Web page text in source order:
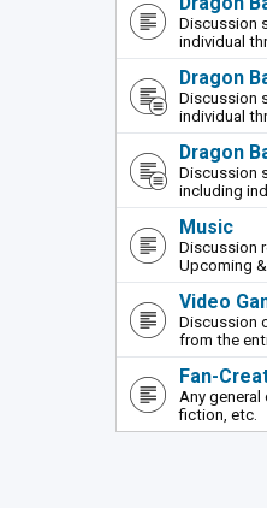
Discussion
individual
Dragon
Discussion
individual
Dragon
Discussion
including
Music
Discussion
Upcoming
Video
Discussion
from the
Fan-
Any
fiction, etc.